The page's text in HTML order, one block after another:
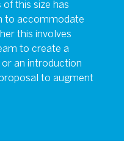
this size has
to accommodate
this involves
to create a
an introduction
to augment